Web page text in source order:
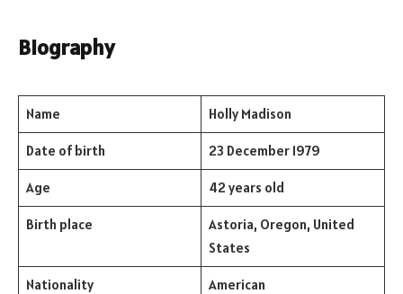
Biography
Name Holly Madison
Date of birth 23 December 1979
Age 42 years old
Birth place
Astoria, Oregon, United
States
Nationality American